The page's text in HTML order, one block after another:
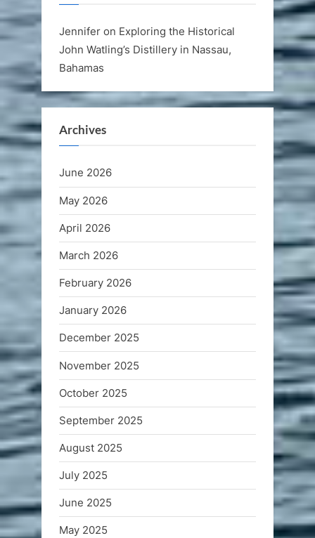
Jennifer on Exploring the Historical
John Watling’s Distillery in Nassau,
Bahamas
Archives
June 2026
May 2026
April 2026
March 2026
February 2026
January 2026
December 2025
November 2025
October 2025
September 2025
August 2025
July 2025
June 2025
May 2025